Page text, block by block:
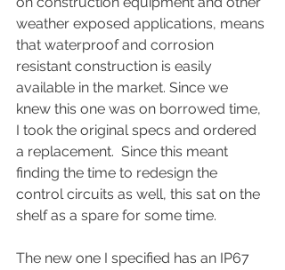
weather exposed applications, means
that waterproof and corrosion
resistant construction is easily
available in the market. Since we
knew this one was on borrowed time,
I took the original specs and ordered
a replacement.  Since this meant
finding the time to redesign the
control circuits as well, this sat on the
shelf as a spare for some time.
The new one I specified has an IP67